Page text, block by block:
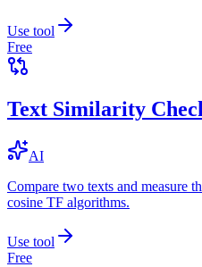
Use tool
Free
Text Similarity
AI
Compare two texts and measure
cosine TF algorithms.
Use tool
Free